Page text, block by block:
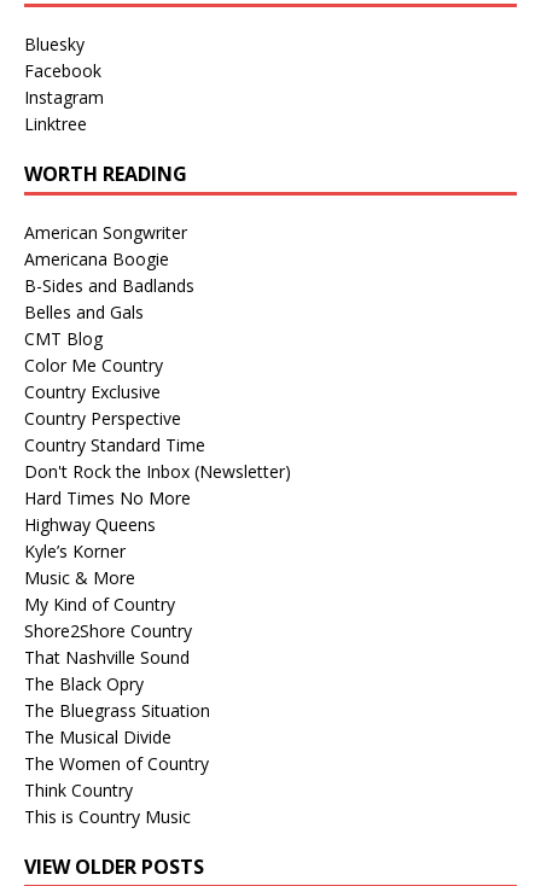
Bluesky
Facebook
Instagram
Linktree
WORTH READING
American Songwriter
Americana Boogie
B-Sides and Badlands
Belles and Gals
CMT Blog
Color Me Country
Country Exclusive
Country Perspective
Country Standard Time
Don't Rock the Inbox (Newsletter)
Hard Times No More
Highway Queens
Kyle’s Korner
Music & More
My Kind of Country
Shore2Shore Country
That Nashville Sound
The Black Opry
The Bluegrass Situation
The Musical Divide
The Women of Country
Think Country
This is Country Music
VIEW OLDER POSTS